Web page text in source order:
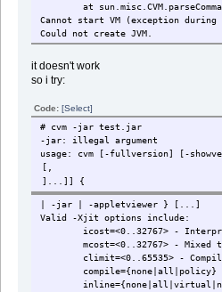
at
Cannot start VM (exception during
Could not create JVM.
it doesn't work
so i try:
Code: [Select]
# cvm -jar test.jar
-jar: illegal argument
usage: cvm [-fullversion] [-
| -jar | -appletviewer } [
...]
Valid -Xjit options include:
icost=<0..32767> -
mcost=<0..32767> - Mixed
climit=<0..65535> -
compile={none|all|policy} -